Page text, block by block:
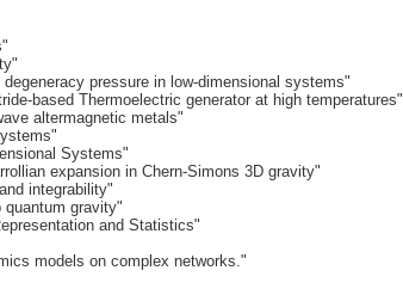
pressure in low-dimensional systems"
based Thermoelectric generator at high temperatures"
altermagnetic metals"
Systems"
expansion in Chern-Simons 3D gravity"
integrability"
quantum gravity"
and Statistics"
models on complex networks."